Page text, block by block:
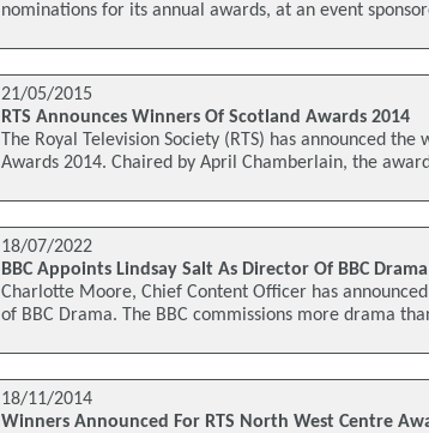
nominations for its annual awards, at an event
21/05/2015
RTS Announces Winners Of Scotland Awards 2014
The Royal Television Society (RTS) has announced the
Awards 2014. Chaired by April Chamberlain, the
18/07/2022
BBC Appoints Lindsay Salt As Director Of BBC Drama
Charlotte Moore, Chief Content Officer has
of BBC Drama. The BBC commissions more drama
18/11/2014
Winners Announced For RTS North West Centre